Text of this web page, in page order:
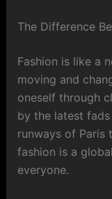
The Difference
Fashion is like a
moving and
oneself through
by the latest
runways of Paris
fashion is a
everyone.